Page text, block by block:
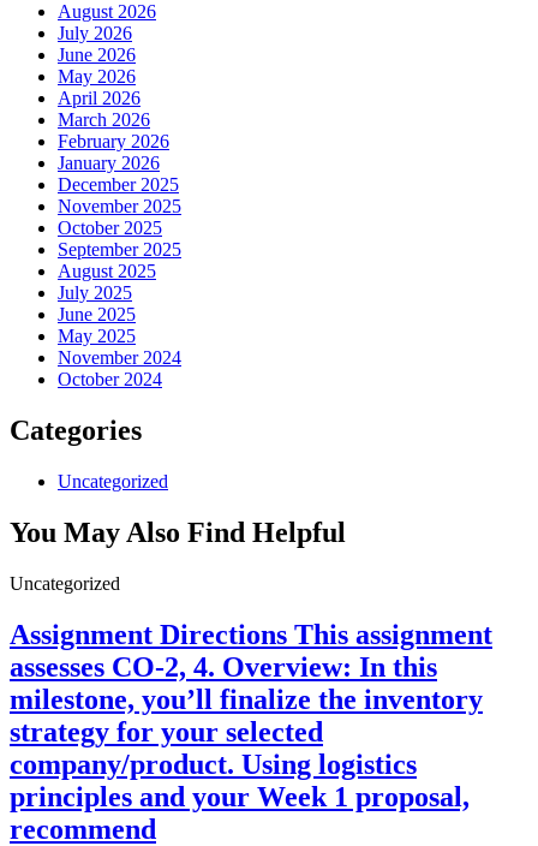
August 2026
July 2026
June 2026
May 2026
April 2026
March 2026
February 2026
January 2026
December 2025
November 2025
October 2025
September 2025
August 2025
July 2025
June 2025
May 2025
November 2024
October 2024
Categories
Uncategorized
You May Also Find Helpful
Uncategorized
Assignment Directions This assignment
assesses CO-2, 4. Overview: In this
milestone, you’ll finalize the inventory
strategy for your selected
company/product. Using logistics
principles and your Week 1 proposal,
recommend